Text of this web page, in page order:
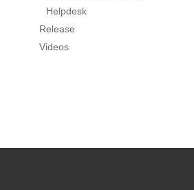
Helpdesk
Release
Videos